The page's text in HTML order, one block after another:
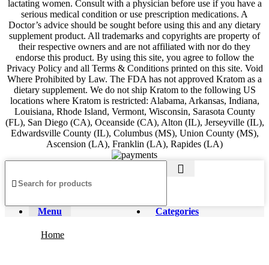
lactating women. Consult with a physician before use if you have a
serious medical condition or use prescription medications. A
Doctor’s advice should be sought before using this and any dietary
supplement product. All trademarks and copyrights are property of
their respective owners and are not affiliated with nor do they
endorse this product. By using this site, you agree to follow the
Privacy Policy and all Terms & Conditions printed on this site. Void
Where Prohibited by Law. The FDA has not approved Kratom as a
dietary supplement. We do not ship Kratom to the following US
locations where Kratom is restricted: Alabama, Arkansas, Indiana,
Louisiana, Rhode Island, Vermont, Wisconsin, Sarasota County
(FL), San Diego (CA), Oceanside (CA), Alton (IL), Jerseyville (IL),
Edwardsville County (IL), Columbus (MS), Union County (MS),
Ascension (LA), Franklin (LA), Rapides (LA)
Menu Categories
Home